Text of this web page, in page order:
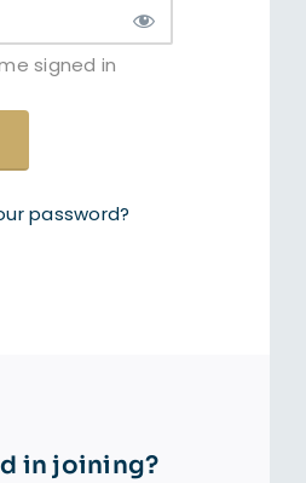
signed in
password?
in joining?